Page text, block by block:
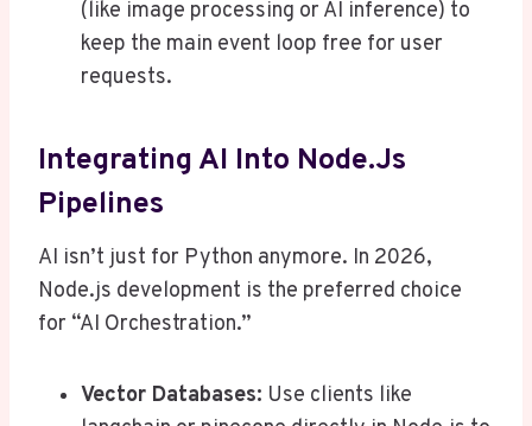
(like image processing or AI inference) to
keep the main event loop free for user
requests.
Integrating AI Into Node.js
Pipelines
AI isn’t just for Python anymore. In 2026,
Node.js development is the preferred choice
for “AI Orchestration.”
Vector Databases: Use clients like